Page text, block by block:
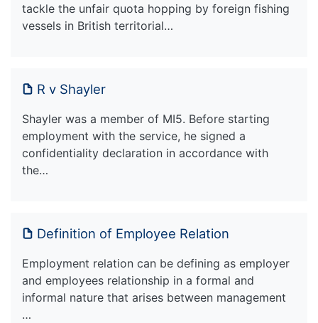
tackle the unfair quota hopping by foreign fishing
vessels in British territorial…
R v Shayler
Shayler was a member of MI5. Before starting
employment with the service, he signed a
confidentiality declaration in accordance with
the…
Definition of Employee Relation
Employment relation can be defining as employer
and employees relationship in a formal and
informal nature that arises between management
…